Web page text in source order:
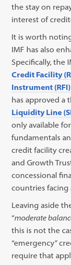
the stay on
interest of
It is worth
IMF has also
Specifically, the
Credit Facility
Instrument (RFI)
has approved a
Liquidity Line
only available
fundamentals
credit facility
and Growth
concessional
countries facing
Leaving aside
“moderate
this is not the
“emergency”
require that